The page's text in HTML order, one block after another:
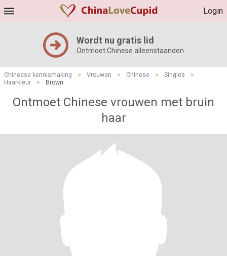
Login
Wordt nu gratis lid
Ontmoet Chinese alleenstaanden
Chineese kennismaking > Vrouwen > Chinese > Singles
>
Haarkleur
> Brown
Ontmoet Chinese vrouwen met bruin
haar